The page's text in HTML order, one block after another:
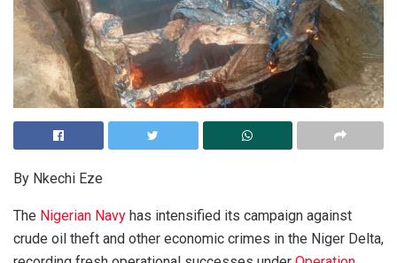
By Nkechi Eze
The Nigerian Navy has intensified its campaign against
crude oil theft and other economic crimes in the Niger Delta,